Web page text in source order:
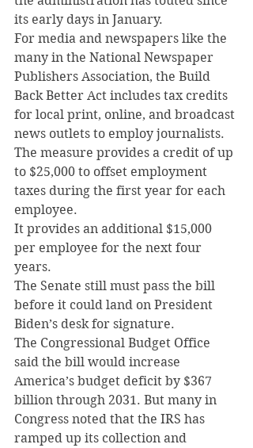
its early days in January.
For media and newspapers like the
many in the National Newspaper
Publishers Association, the Build
Back Better Act includes tax credits
for local print, online, and broadcast
news outlets to employ journalists.
The measure provides a credit of up
to $25,000 to offset employment
taxes during the first year for each
employee.
It provides an additional $15,000
per employee for the next four
years.
The Senate still must pass the bill
before it could land on President
Biden’s desk for signature.
The Congressional Budget Office
said the bill would increase
America’s budget deficit by $367
billion through 2031. But many in
Congress noted that the IRS has
ramped up its collection and